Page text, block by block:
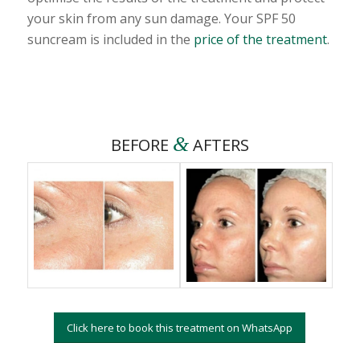
your skin from any sun damage. Your SPF 50
suncream is included in the price of the treatment.
BEFORE &AFTERS
Click here to book this treatment on WhatsApp